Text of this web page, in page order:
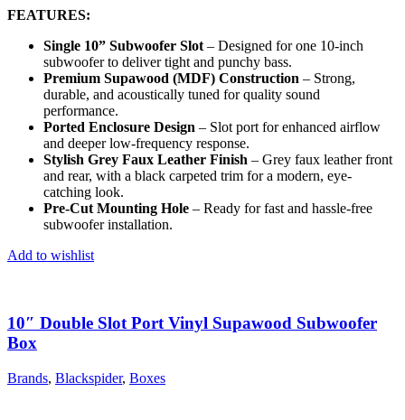
FEATURES:
Single 10” Subwoofer Slot – Designed for one 10-inch
subwoofer to deliver tight and punchy bass.
Premium Supawood (MDF) Construction – Strong,
durable, and acoustically tuned for quality sound
performance.
Ported Enclosure Design – Slot port for enhanced airflow
and deeper low-frequency response.
Stylish Grey Faux Leather Finish – Grey faux leather front
and rear, with a black carpeted trim for a modern, eye-
catching look.
Pre-Cut Mounting Hole – Ready for fast and hassle-free
subwoofer installation.
Add to wishlist
10″ Double Slot Port Vinyl Supawood Subwoofer
Box
Brands, Blackspider, Boxes